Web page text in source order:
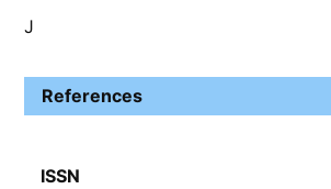
J
References
ISSN